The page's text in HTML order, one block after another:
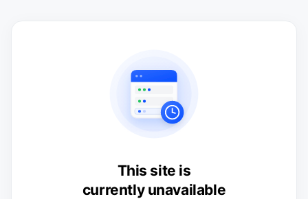
This site is
currently unavailable